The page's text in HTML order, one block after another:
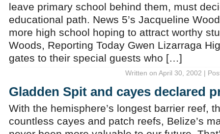
leave primary school behind them, must
educational path. News 5’s Jacqueline
more high school hoping to attract worthy
Woods, Reporting Today Gwen Lizarraga
gates to their special guests who […]
Written on April 30, 2002 |
Gladden Spit and cayes declared
With the hemisphere’s longest barrier reef,
countless cayes and patch reefs, Belize’s